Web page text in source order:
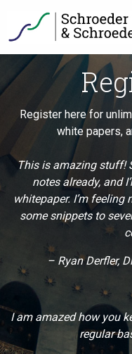
Register here for
white papers,
This is amazing stuff!
notes already, and
whitepaper. I’m feeling
some snippets to
– Ryan Derfler,
I am amazed how you
regular